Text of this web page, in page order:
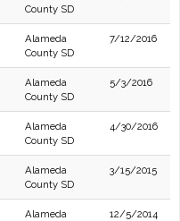
County SD
Alameda
County SD
7/12/2016
Alameda
County SD
5/3/2016
Alameda
County SD
4/30/2016
Alameda
County SD
3/15/2015
Alameda
12/5/2014